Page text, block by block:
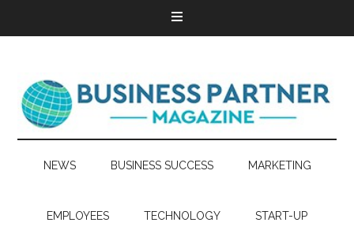
NEWS BUSINESS SUCCESS MARKETING
EMPLOYEES TECHNOLOGY START-UP